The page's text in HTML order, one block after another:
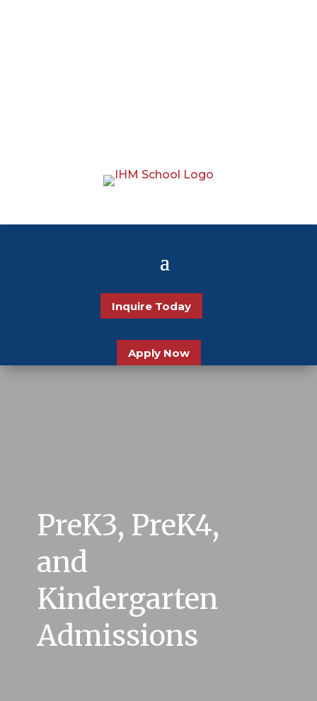
Inquire Today
Apply Now
PreK3, PreK4,
and
Kindergarten
Admissions